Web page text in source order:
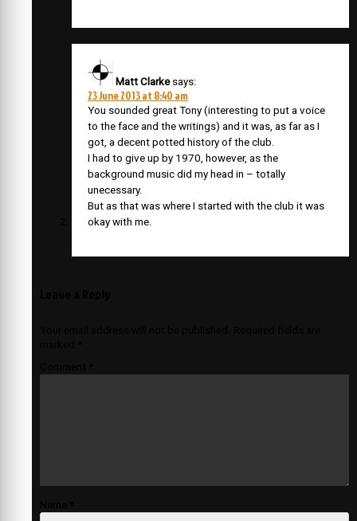
Matt Clarke says:
23 June 2013 at 8:40 am
You sounded great Tony (interesting to put a voice
to the face and the writings) and it was, as far as I
got, a decent potted history of the club.
I had to give up by 1970, however, as the
background music did my head in – totally
unecessary.
But as that was where I started with the club it was
okay with me.